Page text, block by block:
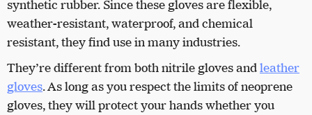
synthetic rubber. Since these gloves are flexible,
weather-resistant, waterproof, and chemical
resistant, they find use in many industries.
They’re different from both nitrile gloves andleather
gloves. As long as you respect the limits of neoprene
gloves, they will protect your hands whether you